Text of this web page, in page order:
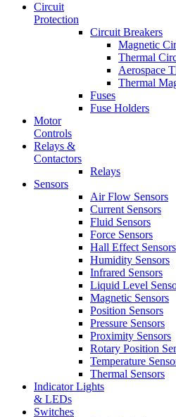
Circuit
Protection
Circuit Breakers
Magnetic
Thermal
Aerospace
Thermal
Fuses
Fuse Holders
Motor
Controls
Relays &
Contactors
Relays
Sensors
Air Flow Sensors
Current Sensors
Fluid Sensors
Force Sensors
Hall Effect Sensors
Humidity Sensors
Infrared Sensors
Liquid Level
Magnetic Sensors
Position Sensors
Pressure Sensors
Proximity Sensors
Rotary Position
Temperature
Thermal Sensors
Indicator Lights
& LEDs
Switches